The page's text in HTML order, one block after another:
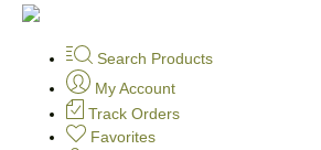
Search Products
My Account
Track Orders
Favorites